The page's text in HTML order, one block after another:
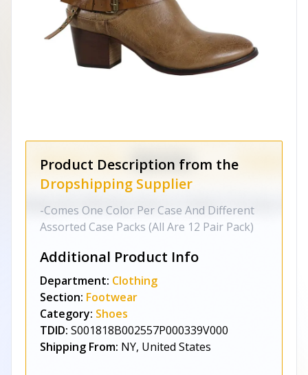
Product Description from the
Dropshipping Supplier
-Comes One Color Per Case And Different
Assorted Case Packs (All Are 12 Pair Pack)
Additional Product Info
Department: Clothing
Section: Footwear
Category: Shoes
TDID: S001818B002557P000339V000
Shipping From: NY, United States